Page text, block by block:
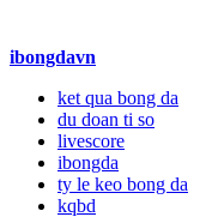
ibongdavn
ket qua bong da
du doan ti so
livescore
ibongda
ty le keo bong da
kqbd